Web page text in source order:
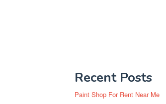
Recent Posts
Paint Shop For Rent Near Me